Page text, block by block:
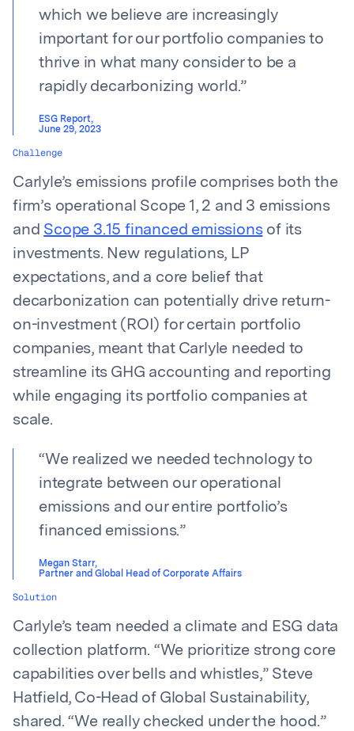
which we believe are increasingly
important for our portfolio companies to
thrive in what many consider to be a
rapidly decarbonizing world.”
ESG Report,
June 29, 2023
Challenge
Carlyle’s emissions profile comprises both the
firm’s operational Scope 1, 2 and 3 emissions
and Scope 3.15 financed emissionsof its
investments. New regulations, LP
expectations, and a core belief that
decarbonization can potentially drive return-
on-investment (ROI) for certain portfolio
companies, meant that Carlyle needed to
streamline its GHG accounting and reporting
while engaging its portfolio companies at
scale.
“We realized we needed technology to
integrate between our operational
emissions and our entire portfolio’s
financed emissions.”
Megan Starr,
Partner and Global Head of Corporate Affairs
Solution
Carlyle’s team needed a climate and ESG data
collection platform. “We prioritize strong core
capabilities over bells and whistles,” Steve
Hatfield, Co-Head of Global Sustainability,
shared. “We really checked under the hood.”